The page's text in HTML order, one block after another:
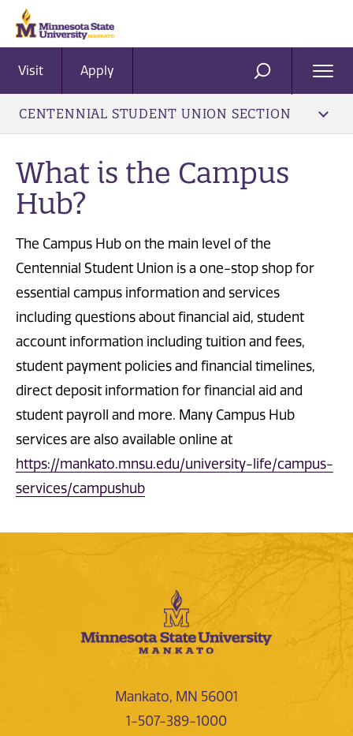
Visit Apply SEARCH
CENTENNIAL STUDENT UNION SECTION
What is the Campus
Hub?
The Campus Hub on the main level of the
Centennial Student Union is a one-stop shop for
essential campus information and services
including questions about financial aid, student
account information including tuition and fees,
student payment policies and financial timelines,
direct deposit information for financial aid and
student payroll and more. Many Campus Hub
services are also available online at
https://mankato.mnsu.edu/university-life/campus-
services/campushub
Mankato, MN 56001
1-507-389-1000